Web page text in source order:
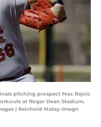
pitching prospect Max Rajcic
at Roger Dean Stadium.
| Reinhold Matay-Imagn